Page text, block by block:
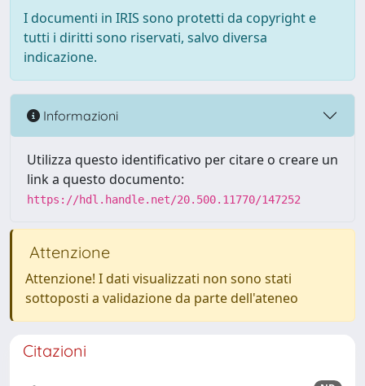
I documenti in IRIS sono protetti da copyright e
tutti i diritti sono riservati, salvo diversa
indicazione.
Informazioni
Utilizza questo identificativo per citare o creare un
link a questo documento:
https://hdl.handle.net/20.500.11770/147252
Attenzione
Attenzione! I dati visualizzati non sono stati
sottoposti a validazione da parte dell'ateneo
Citazioni